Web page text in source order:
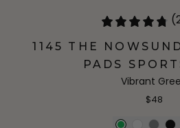
1145 THE
PADS
Vibrant
$48